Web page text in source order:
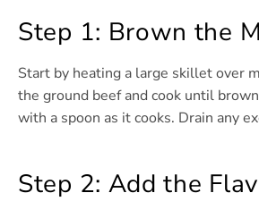
Step 1: Brown the
Start by heating a large skillet over
the ground beef and cook until
with a spoon as it cooks. Drain any
Step 2: Add the